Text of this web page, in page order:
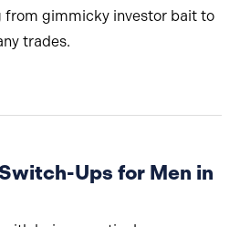
from gimmicky investor bait to
trades.
Robotic Hair Restoration?
Ups for Men in